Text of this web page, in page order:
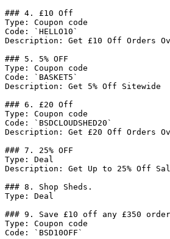
### 4. £10 Off
Type: Coupon code
Code: `HELLO10`
Description: Get £10 Off Orders
### 5. 5% OFF
Type: Coupon code
Code: `BASKET5`
Description: Get 5% Off Sitewide
### 6. £20 Off
Type: Coupon code
Code: `BSDCLOUDSHED20`
Description: Get £20 Off Orders
### 7. 25% OFF
Type: Deal
Description: Get Up to 25% Off
### 8. Shop Sheds.
Type: Deal
### 9. Save £10 off any £350
Type: Coupon code
Code: `BSD10OFF`